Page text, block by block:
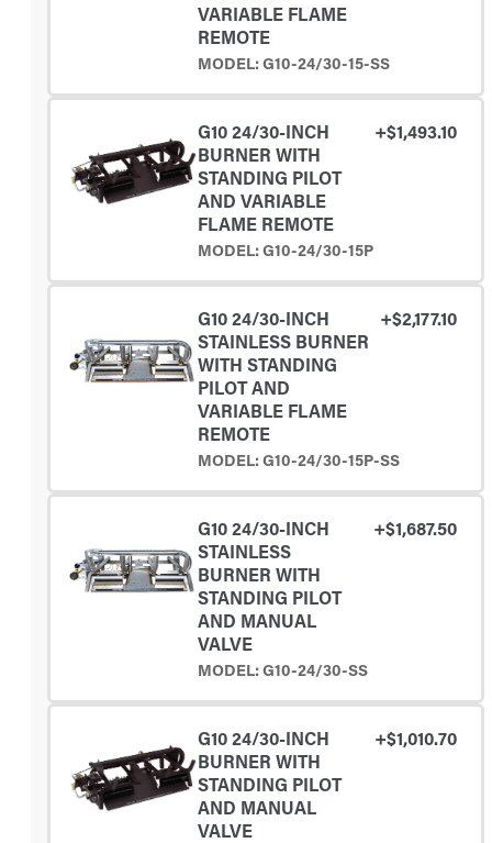
VARIABLE FLAME
REMOTE
MODEL: G10-24/30-15-SS
G10 24/30-INCH
BURNER WITH
STANDING PILOT
AND VARIABLE
FLAME REMOTE
+$1,493.10
MODEL: G10-24/30-15P
G10 24/30-INCH
STAINLESS BURNER
WITH STANDING
PILOT AND
VARIABLE FLAME
REMOTE
+$2,177.10
MODEL: G10-24/30-15P-SS
G10 24/30-INCH
STAINLESS
BURNER WITH
STANDING PILOT
AND MANUAL
VALVE
+$1,687.50
MODEL: G10-24/30-SS
G10 24/30-INCH
BURNER WITH
STANDING PILOT
AND MANUAL
VALVE
+$1,010.70